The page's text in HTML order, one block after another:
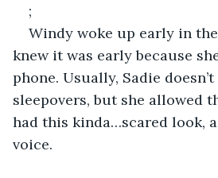
;
Windy woke up early in
knew it was early because
phone. Usually, Sadie
sleepovers, but she allowed
had this kinda…scared look,
voice.